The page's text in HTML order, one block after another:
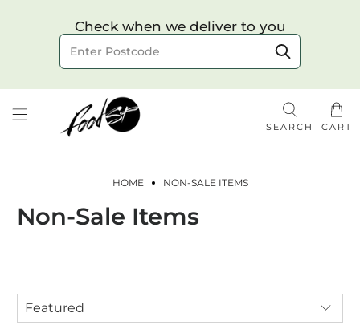
Check when we deliver to you
Choose your delivery date & time
Delivery to postcode
SEARCH CART
HOME NON-SALE ITEMS
Non-Sale Items